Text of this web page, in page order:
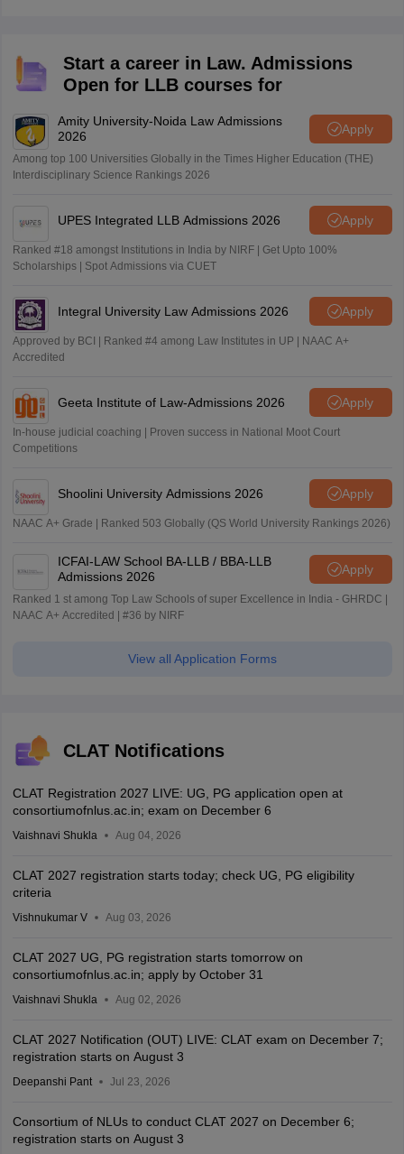
Start a career in Law. Admissions
Open for LLB courses for
Amity University-Noida Law Admissions
2026
Apply
Among top 100 Universities Globally in the Times Higher Education (THE)
Interdisciplinary Science Rankings 2026
UPES Integrated LLB Admissions 2026 Apply
Ranked #18 amongst Institutions in India by NIRF | Get Upto 100%
Scholarships | Spot Admissions via CUET
Integral University Law Admissions 2026 Apply
Approved by BCI | Ranked #4 among Law Institutes in UP | NAAC A+
Accredited
Geeta Institute of Law-Admissions 2026 Apply
In-house judicial coaching | Proven success in National Moot Court
Competitions
Shoolini University Admissions 2026 Apply
NAAC A+ Grade | Ranked 503 Globally (QS World University Rankings 2026)
ICFAI-LAW School BA-LLB / BBA-LLB
Admissions 2026
Apply
Ranked 1 st among Top Law Schools of super Excellence in India - GHRDC |
NAAC A+ Accredited | #36 by NIRF
View all Application Forms
CLAT Notifications
CLAT Registration 2027 LIVE: UG, PG application open at
consortiumofnlus.ac.in; exam on December 6
Vaishnavi Shukla Aug 04, 2026
CLAT 2027 registration starts today; check UG, PG eligibility
criteria
Vishnukumar V Aug 03, 2026
CLAT 2027 UG, PG registration starts tomorrow on
consortiumofnlus.ac.in; apply by October 31
Vaishnavi Shukla Aug 02, 2026
CLAT 2027 Notification (OUT) LIVE: CLAT exam on December 7;
registration starts on August 3
Deepanshi Pant Jul 23, 2026
Consortium of NLUs to conduct CLAT 2027 on December 6;
registration starts on August 3